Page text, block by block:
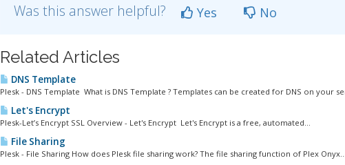
Was this answer helpful? Yes No
Related Articles
DNS Template
Plesk - DNS Template What is DNS Template ? Templates can be created for DNS on your
Let's Encrypt
Plesk-Let’s Encrypt SSL Overview - Let's Encrypt Let's Encrypt is a free, automated...
File Sharing
Plesk - File Sharing How does Plesk file sharing work? The file sharing function of Plex Onyx...